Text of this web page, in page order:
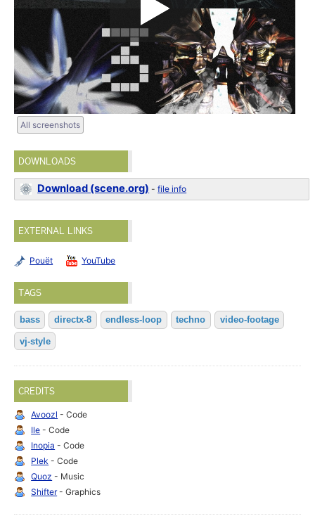
All screenshots
DOWNLOADS
Download (scene.org) -file info
EXTERNAL LINKS
Pouët YouTube
TAGS
bass directx-8 endless-loop techno video-footage
vj-style
CREDITS
Avoozl - Code
Ile - Code
Inopia - Code
Plek - Code
Quoz - Music
Shifter- Graphics